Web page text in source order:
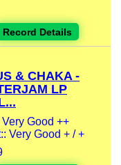
Record Details
& CHAKA -
LP
Good ++
Very Good + / +